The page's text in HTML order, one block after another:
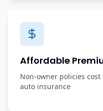
Affordable
Non-owner policies
auto insurance